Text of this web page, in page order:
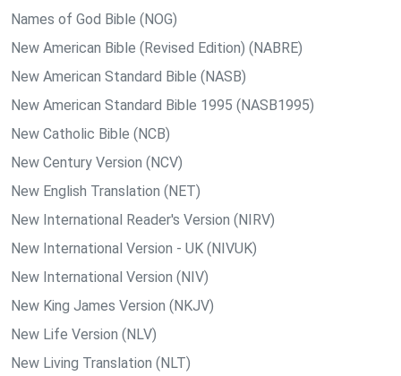
Names of God Bible (NOG)
New American Bible (Revised Edition) (NABRE)
New American Standard Bible (NASB)
New American Standard Bible 1995 (NASB1995)
New Catholic Bible (NCB)
New Century Version (NCV)
New English Translation (NET)
New International Reader's Version (NIRV)
New International Version - UK (NIVUK)
New International Version (NIV)
New King James Version (NKJV)
New Life Version (NLV)
New Living Translation (NLT)